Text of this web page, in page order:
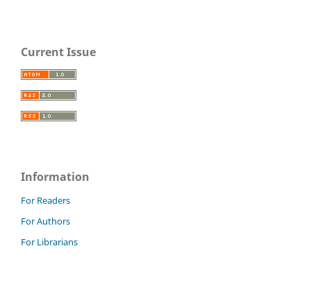
Current Issue
Information
For Readers
For Authors
For Librarians